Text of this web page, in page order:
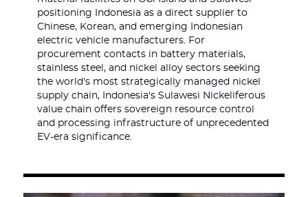
positioning Indonesia as a direct supplier to
Chinese, Korean, and emerging Indonesian
electric vehicle manufacturers. For
procurement contacts in battery materials,
stainless steel, and nickel alloy sectors seeking
the world's most strategically managed nickel
supply chain, Indonesia's Sulawesi Nickeliferous
value chain offers sovereign resource control
and processing infrastructure of unprecedented
EV-era significance.